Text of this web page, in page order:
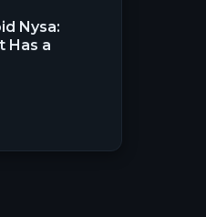
Nysa:
Has a